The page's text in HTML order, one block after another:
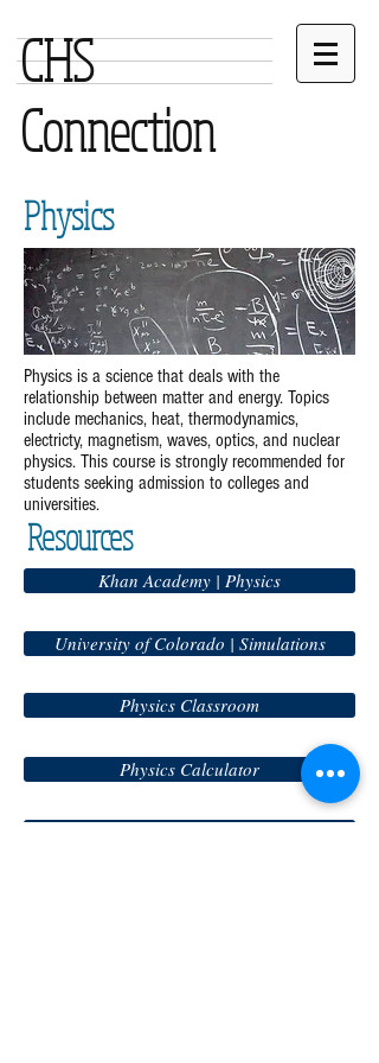
CHS
Connection
Physics
Physics is a science that deals with the
relationship between matter and energy. Topics
include mechanics, heat, thermodynamics,
electricty, magnetism, waves, optics, and nuclear
physics. This course is strongly recommended for
students seeking admission to colleges and
universities.
Resources
Khan Academy | Physics
University of Colorado | Simulations
Physics Classroom
Physics Calculator